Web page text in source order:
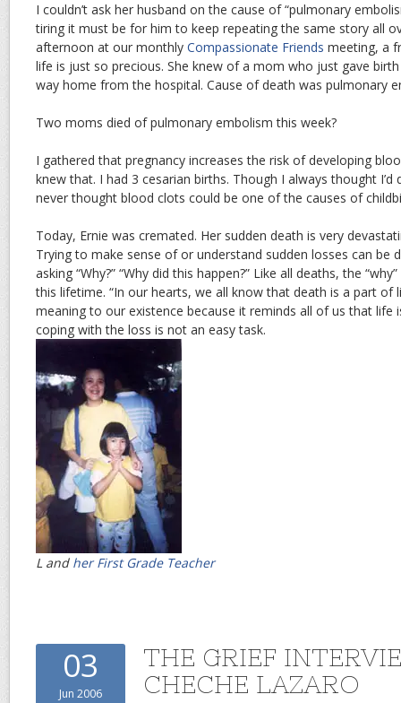
I couldn’t ask her husband on the cause of “pulmonary
tiring it must be for him to keep repeating the same story all
afternoon at our monthly Compassionate Friends meeting, a
life is just so precious. She knew of a mom who just gave
way home from the hospital. Cause of death was pulmonary
Two moms died of pulmonary embolism this week?
I gathered that pregnancy increases the risk of developing
knew that. I had 3 cesarian births. Though I always thought
never thought blood clots could be one of the causes of
Today, Ernie was cremated. Her sudden death is very
Trying to make sense of or understand sudden losses can be
asking “Why?” “Why did this happen?” Like all deaths, the
this lifetime. “In our hearts, we all know that death is a part of
meaning to our existence because it reminds all of us that life
coping with the loss is not an easy task.
L and her First Grade Teacher
03
Jun 2006
THE GRIEF
CHECHE LAZARO